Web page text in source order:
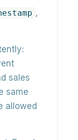
,
sales
same
allowed